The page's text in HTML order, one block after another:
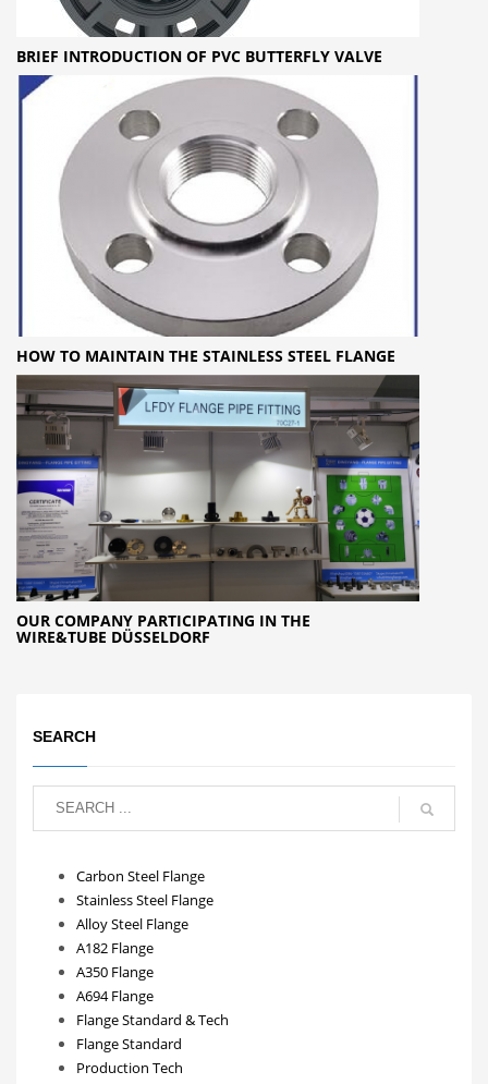
BRIEF INTRODUCTION OF PVC BUTTERFLY VALVE
HOW TO MAINTAIN THE STAINLESS STEEL FLANGE
OUR COMPANY PARTICIPATING IN THE
WIRE&TUBE DÜSSELDORF
SEARCH
Carbon Steel Flange
Stainless Steel Flange
Alloy Steel Flange
A182 Flange
A350 Flange
A694 Flange
Flange Standard & Tech
Flange Standard
Production Tech